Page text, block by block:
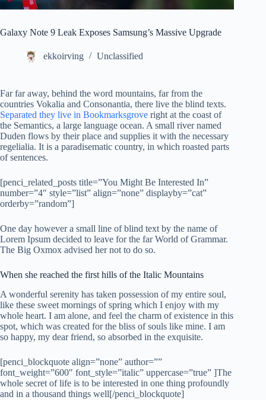
Galaxy Note 9 Leak Exposes Samsung’s Massive Upgrade
ekkoirving Unclassified
Far far away, behind the word mountains, far from the
countries Vokalia and Consonantia, there live the blind texts.
Separated they live in Bookmarksgrove right at the coast of
the Semantics, a large language ocean. A small river named
Duden flows by their place and supplies it with the necessary
regelialia. It is a paradisematic country, in which roasted parts
of sentences.
[penci_related_posts title=”You Might Be Interested In”
number=”4″ style=”list” align=”none” displayby=”cat”
orderby=”random”]
One day however a small line of blind text by the name of
Lorem Ipsum decided to leave for the far World of Grammar.
The Big Oxmox advised her not to do so.
When she reached the first hills of the Italic Mountains
A wonderful serenity has taken possession of my entire soul,
like these sweet mornings of spring which I enjoy with my
whole heart. I am alone, and feel the charm of existence in this
spot, which was created for the bliss of souls like mine. I am
so happy, my dear friend, so absorbed in the exquisite.
[penci_blockquote align=”none” author=””
font_weight=”600″ font_style=”italic” uppercase=”true” ]The
whole secret of life is to be interested in one thing profoundly
and in a thousand things well[/penci_blockquote]